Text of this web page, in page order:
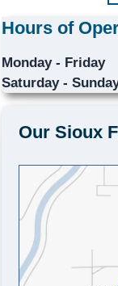
Hours of
Monday - Friday
Saturday -
Our Sioux